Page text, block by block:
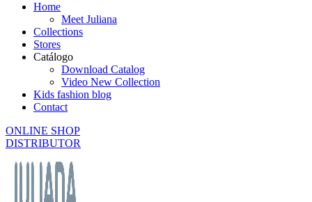
Home
Meet Juliana
Collections
Stores
Catálogo
Download Catalog
Video New Collection
Kids fashion blog
Contact
ONLINE SHOP
DISTRIBUTOR